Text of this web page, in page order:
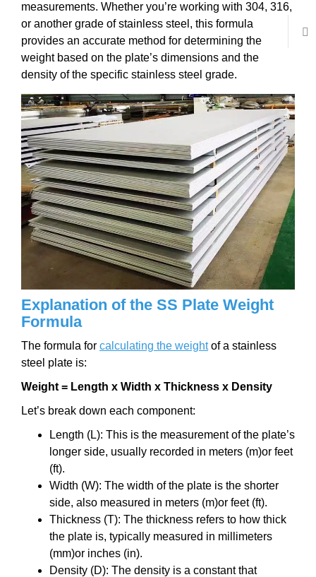
measurements. Whether you’re working with 304, 316,
or another grade of stainless steel, this formula
provides an accurate method for determining the
weight based on the plate’s dimensions and the
density of the specific stainless steel grade.
Explanation of the SS Plate Weight
Formula
The formula for calculating the weightof a stainless
steel plate is:
Weight = Length x Width x Thickness x Density
Let’s break down each component:
Length (L): This is the measurement of the plate’s
longer side, usually recorded in meters (m)or feet
(ft).
Width (W): The width of the plate is the shorter
side, also measured in meters (m)or feet (ft).
Thickness (T): The thickness refers to how thick
the plate is, typically measured in millimeters
(mm)or inches (in).
Density (D): The density is a constant that